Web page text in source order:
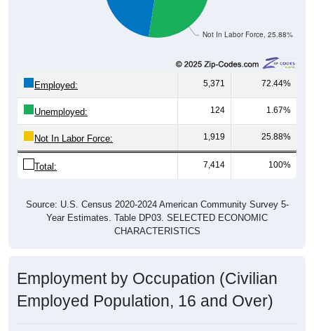
Not In Labor Force, 25.88%
Employed: 5,371 72.44%
Unemployed: 124 1.67%
Not In Labor Force: 1,919 25.88%
Total: 7,414 100%
Source: U.S. Census 2020-2024 American Community Survey 5-
Year Estimates. Table DP03. SELECTED ECONOMIC
CHARACTERISTICS
Employment by Occupation (Civilian
Employed Population, 16 and Over)